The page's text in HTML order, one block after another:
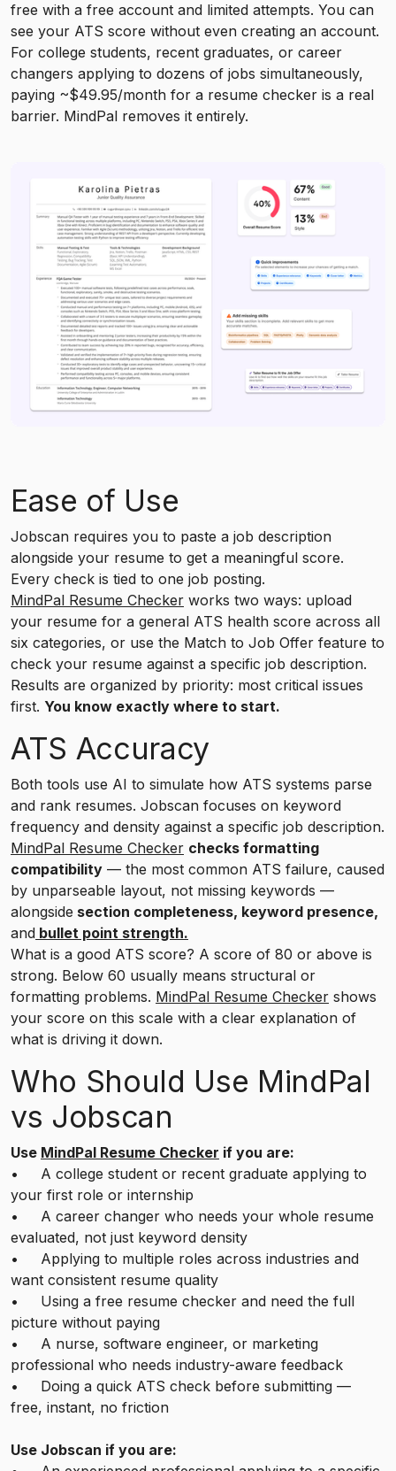
free with a free account and limited attempts. You can
see your ATS score without even creating an account.
For college students, recent graduates, or career
changers applying to dozens of jobs simultaneously,
paying ~$49.95/month for a resume checker is a real
barrier. MindPal removes it entirely.
Ease of Use
Jobscan requires you to paste a job description
alongside your resume to get a meaningful score.
Every check is tied to one job posting.
MindPal Resume Checker works two ways: upload
your resume for a general ATS health score across all
six categories, or use the Match to Job Offer feature to
check your resume against a specific job description.
Results are organized by priority: most critical issues
first. You know exactly where to start.
ATS Accuracy
Both tools use AI to simulate how ATS systems parse
and rank resumes. Jobscan focuses on keyword
frequency and density against a specific job description.
MindPal Resume Checker checks formatting
compatibility — the most common ATS failure, caused
by unparseable layout, not missing keywords —
alongside section completeness, keyword presence,
and bullet point strength.
What is a good ATS score? A score of 80 or above is
strong. Below 60 usually means structural or
formatting problems. MindPal Resume Checker shows
your score on this scale with a clear explanation of
what is driving it down.
Who Should Use MindPal
vs Jobscan
Use MindPal Resume Checker if you are:
• A college student or recent graduate applying to
your first role or internship
• A career changer who needs your whole resume
evaluated, not just keyword density
• Applying to multiple roles across industries and
want consistent resume quality
• Using a free resume checker and need the full
picture without paying
• A nurse, software engineer, or marketing
professional who needs industry-aware feedback
• Doing a quick ATS check before submitting —
free, instant, no friction
Use Jobscan if you are: